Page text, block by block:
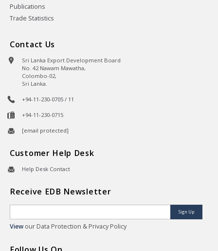
Publications
Trade Statistics
Contact Us
Sri Lanka Export Development Board
No. 42 Nawam Mawatha,
Colombo-02,
Sri Lanka.
+94-11-230-0705 / 11
+94-11-230-0715
[email protected]
Customer Help Desk
Help Desk Contact
Receive EDB Newsletter
Sign Up
View our Data Protection & Privacy Policy